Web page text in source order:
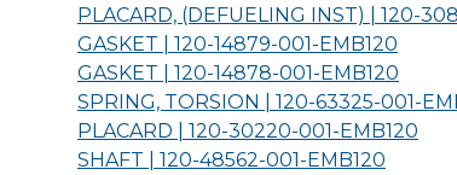
PLACARD, (DEFUELING INST) | 120-
GASKET | 120-14879-001-EMB120
GASKET | 120-14878-001-EMB120
SPRING, TORSION | 120-63325-001-
PLACARD | 120-30220-001-EMB120
SHAFT | 120-48562-001-EMB120